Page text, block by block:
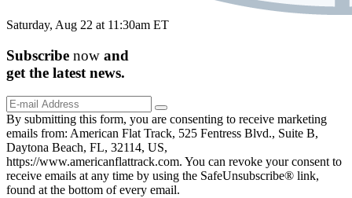
Saturday, Aug 22 at 11:30am ET
Subscribe now and
get the latest news.
By submitting this form, you are consenting to receive marketing
emails from: American Flat Track, 525 Fentress Blvd., Suite B,
Daytona Beach, FL, 32114, US,
https://www.americanflattrack.com. You can revoke your consent to
receive emails at any time by using the SafeUnsubscribe® link,
found at the bottom of every email.